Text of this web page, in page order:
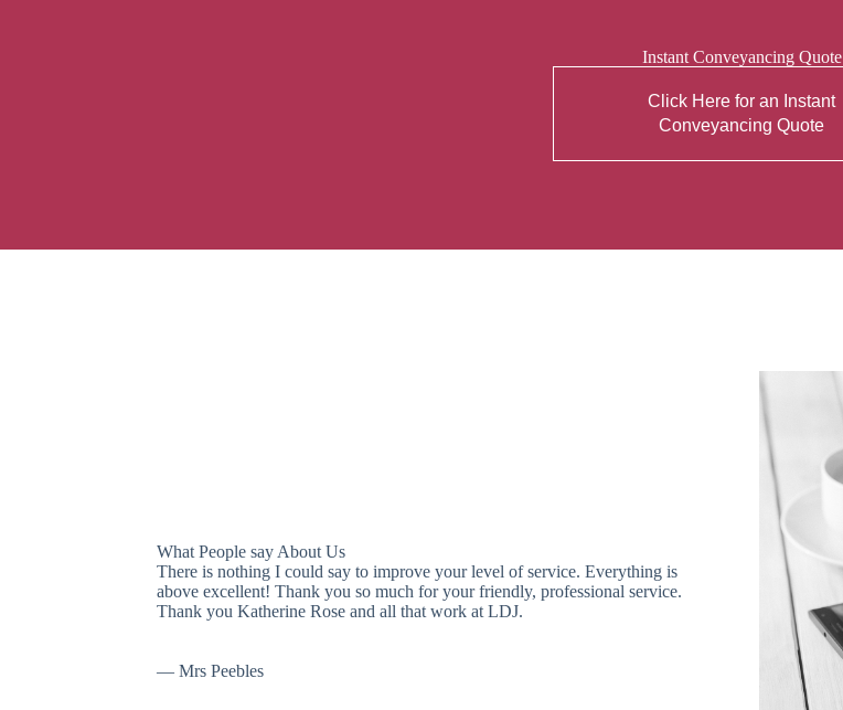
Instant Conveyancing Quote
Click Here for an Instant
Conveyancing Quote
What People say About Us
There is nothing I could say to improve your level of service. Everything is
above excellent! Thank you so much for your friendly, professional service.
Thank you Katherine Rose and all that work at LDJ.
— Mrs Peebles